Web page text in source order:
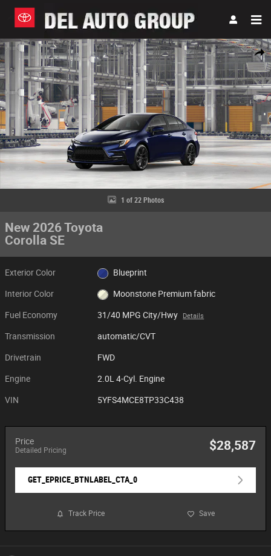
Skip to main content
Share
New 2026 Toyota Corolla SE Sedan Photo 1 of 22
1 of 22 Photos
New 2026 Toyota
Corolla SE
Exterior Color Blueprint
Interior Color Moonstone Premium fabric
Fuel Economy 31/40 MPG City/Hwy Details
Transmission automatic/CVT
Drivetrain FWD
Engine 2.0L 4-Cyl. Engine
VIN 5YFS4MCE8TP33C438
Price
Detailed Pricing $28,587
GET_EPRICE_BTNLABEL_CTA_0
Track Price Save